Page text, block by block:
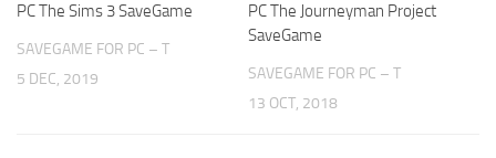
PC The Sims 3 SaveGame
SAVEGAME FOR PC – T
5 DEC, 2019
PC The Journeyman Project
SaveGame
SAVEGAME FOR PC – T
13 OCT, 2018